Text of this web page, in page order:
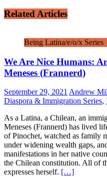
Related Articles
Being Latina/e/o/x Series
We Are Nice Humans:
Meneses (Frannerd)
September 29, 2021 Andrew
Diaspora & Immigration Series,
As a Latina, a Chilean, an
Meneses (Frannerd) has lived
of Pinochet, watched as family
under widening wealth gaps,
manifestations in her native
the Chilean constitution. All of
expresses herself. […]